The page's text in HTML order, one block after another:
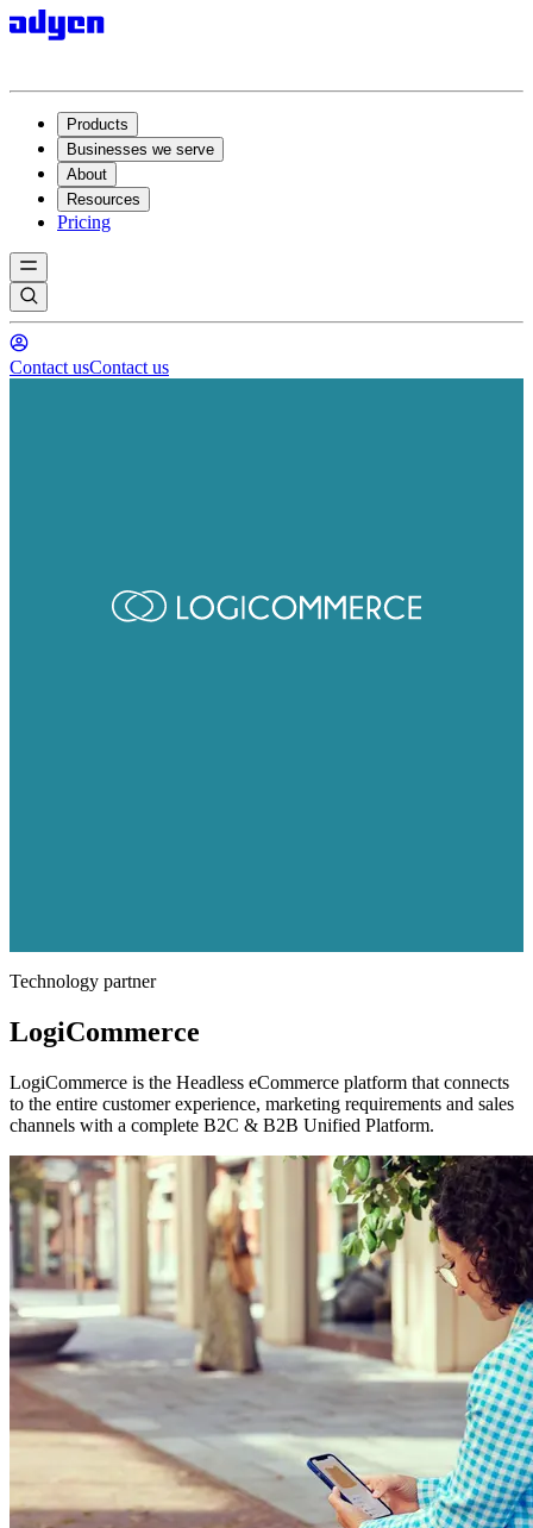
Products
Businesses we serve
About
Resources
Pricing
Contact usContact us
Technology partner
LogiCommerce
LogiCommerce is the Headless eCommerce platform that connects
to the entire customer experience, marketing requirements and sales
channels with a complete B2C & B2B Unified Platform.